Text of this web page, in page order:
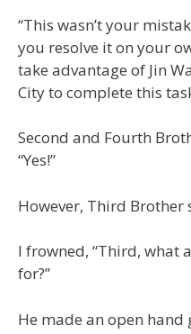
“This wasn’t your
you resolve it on your
take advantage of Jin
City to complete this
Second and Fourth
“Yes!”
However, Third Brother
I frowned, “Third, what
for?”
He made an open